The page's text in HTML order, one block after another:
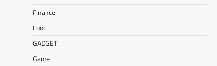
Finance
Food
GADGET
Game